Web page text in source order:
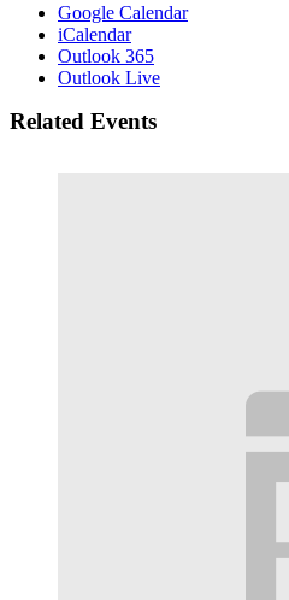
Google Calendar
iCalendar
Outlook 365
Outlook Live
Related Events